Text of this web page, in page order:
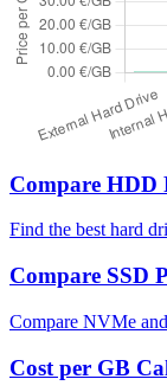
Compare HDD
Find the best hard
Compare SSD
Compare NVMe
Cost per GB